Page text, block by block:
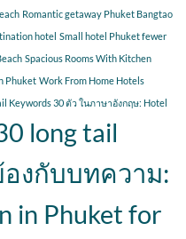
Romantic getaway Phuket Bangtao
hotel Small hotel Phuket fewer
Spacious Rooms With Kitchen
Phuket Work From Home Hotels
30 ตัว ในภาษาอังกฤษ: Hotel
long tail
องกับบทความ:
in Phuket for